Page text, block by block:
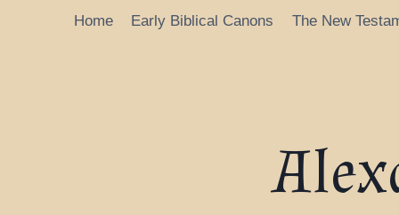
Home Early Biblical Canons The New